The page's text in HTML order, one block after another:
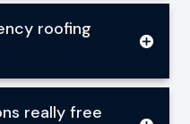
roofing
really free